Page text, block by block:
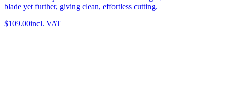
blade yet further, giving clean, effortless cutting.
$109.00incl. VAT